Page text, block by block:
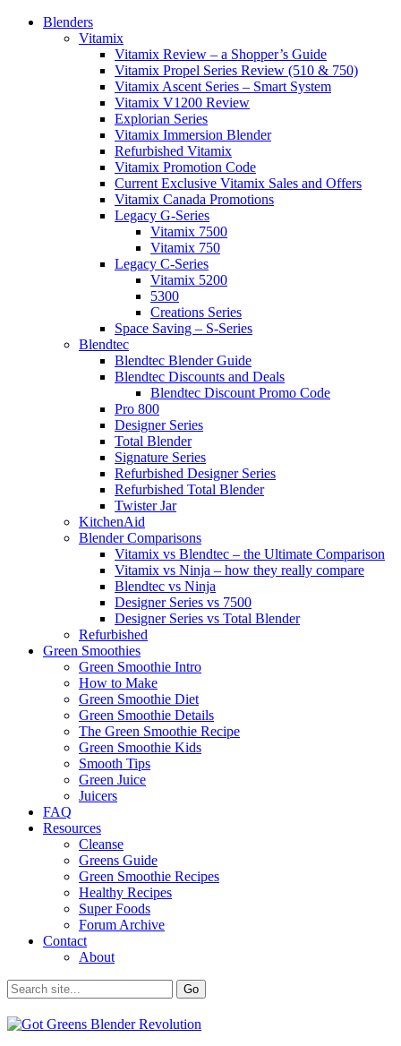
Blenders
Vitamix
Vitamix Review – a Shopper’s Guide
Vitamix Propel Series Review (510 & 750)
Vitamix Ascent Series – Smart System
Vitamix V1200 Review
Explorian Series
Vitamix Immersion Blender
Refurbished Vitamix
Vitamix Promotion Code
Current Exclusive Vitamix Sales and Offers
Vitamix Canada Promotions
Legacy G-Series
Vitamix 7500
Vitamix 750
Legacy C-Series
Vitamix 5200
5300
Creations Series
Space Saving – S-Series
Blendtec
Blendtec Blender Guide
Blendtec Discounts and Deals
Blendtec Discount Promo Code
Pro 800
Designer Series
Total Blender
Signature Series
Refurbished Designer Series
Refurbished Total Blender
Twister Jar
KitchenAid
Blender Comparisons
Vitamix vs Blendtec – the Ultimate Comparison
Vitamix vs Ninja – how they really compare
Blendtec vs Ninja
Designer Series vs 7500
Designer Series vs Total Blender
Refurbished
Green Smoothies
Green Smoothie Intro
How to Make
Green Smoothie Diet
Green Smoothie Details
The Green Smoothie Recipe
Green Smoothie Kids
Smooth Tips
Green Juice
Juicers
FAQ
Resources
Cleanse
Greens Guide
Green Smoothie Recipes
Healthy Recipes
Super Foods
Forum Archive
Contact
About